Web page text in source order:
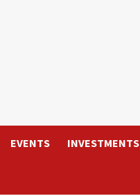
EVENTS INVESTMENTS